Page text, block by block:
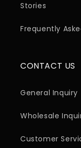
Stories
Frequently
CONTACT US
General Inquiry
Wholesale
Customer